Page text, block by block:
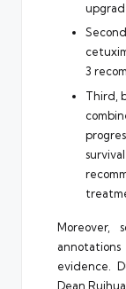
3
Third,
Moreover,
evidence.
Dean